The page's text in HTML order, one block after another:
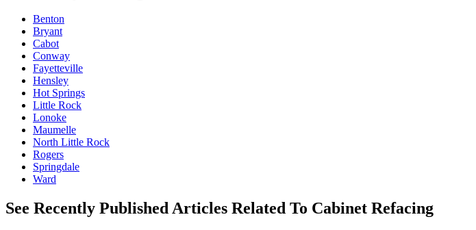
Benton
Bryant
Cabot
Conway
Fayetteville
Hensley
Hot Springs
Little Rock
Lonoke
Maumelle
North Little Rock
Rogers
Springdale
Ward
See Recently Published Articles Related To Cabinet Refacing